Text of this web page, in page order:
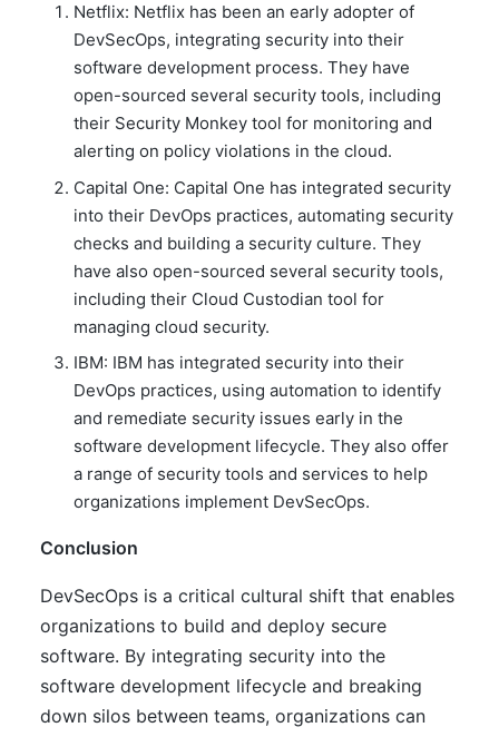
Netflix: Netflix has been an early adopter of
DevSecOps, integrating security into their
software development process. They have
open-sourced several security tools, including
their Security Monkey tool for monitoring and
alerting on policy violations in the cloud.
Capital One: Capital One has integrated security
into their DevOps practices, automating security
checks and building a security culture. They
have also open-sourced several security tools,
including their Cloud Custodian tool for
managing cloud security.
IBM: IBM has integrated security into their
DevOps practices, using automation to identify
and remediate security issues early in the
software development lifecycle. They also offer
a range of security tools and services to help
organizations implement DevSecOps.
Conclusion
DevSecOps is a critical cultural shift that enables
organizations to build and deploy secure
software. By integrating security into the
software development lifecycle and breaking
down silos between teams, organizations can